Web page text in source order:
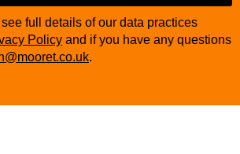
full details of our data practices
Policy and if you have any questions
.